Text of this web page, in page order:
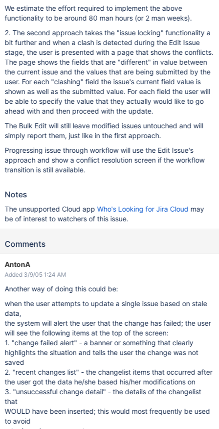
We estimate the effort required to implement the above
functionality to be around 80 man hours (or 2 man weeks).
2. The second approach takes the "issue locking" functionality a
bit further and when a clash is detected during the Edit Issue
stage, the user is presented with a page that shows the conflicts.
The page shows the fields that are "different" in value between
the current issue and the values that are being submitted by the
user. For each "clashing" field the issue's current field value is
shown as well as the submitted value. For each field the user will
be able to specify the value that they actually would like to go
ahead with and then proceed with the update.
The Bulk Edit will still leave modified issues untouched and will
simply report them, just like in the first approach.
Progressing issue through workflow will use the Edit Issue's
approach and show a conflict resolution screen if the workflow
transition is still available.
Notes
The unsupported Cloud appWho's Looking for Jira Cloud may
be of interest to watchers of this issue.
Comments
AntonA
Added 3/9/05 1:24 AM
Another way of doing this could be:
when the user attempts to update a single issue based on stale
data,
the system will alert the user that the change has failed; the user
will see the following items at the top of the screen:
1. "change failed alert" - a banner or something that clearly
highlights the situation and tells the user the change was not
saved
2. "recent changes list" - the changelist items that occurred after
the user got the data he/she based his/her modifications on
3. "unsuccessful change detail" - the details of the changelist
that
WOULD have been inserted; this would most frequently be used
to avoid